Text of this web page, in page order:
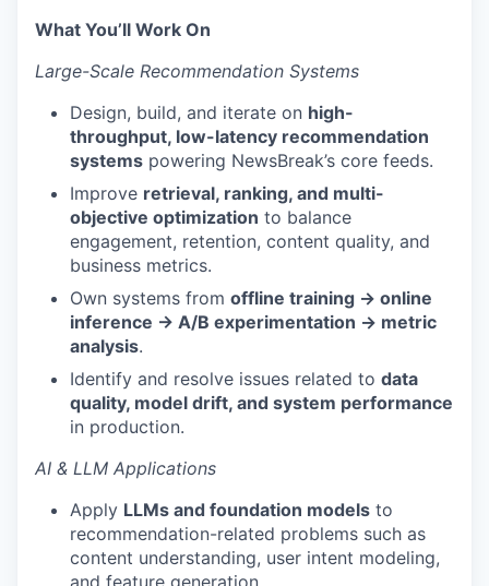
What You’ll Work On
Large-Scale Recommendation Systems
Design, build, and iterate on high-
throughput, low-latency recommendation
systems powering NewsBreak’s core feeds.
Improve retrieval, ranking, and multi-
objective optimization to balance
engagement, retention, content quality, and
business metrics.
Own systems from offline training → online
inference → A/B experimentation → metric
analysis.
Identify and resolve issues related to data
quality, model drift, and system performance
in production.
AI & LLM Applications
Apply LLMs and foundation models to
recommendation-related problems such as
content understanding, user intent modeling,
and feature generation.